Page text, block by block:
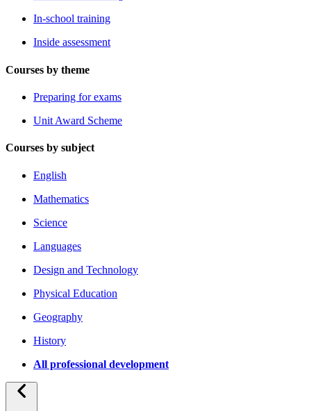
In-school training
Inside assessment
Courses by theme
Preparing for exams
Unit Award Scheme
Courses by subject
English
Mathematics
Science
Languages
Design and Technology
Physical Education
Geography
History
All professional development